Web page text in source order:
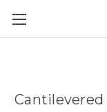
Cantilevered